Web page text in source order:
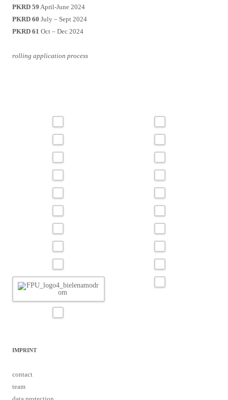
PKRD 59 April-June 2024
PKRD 60 July – Sept 2024
PKRD 61 Oct – Dec 2024
rolling application process
IMPRINT
contact
team